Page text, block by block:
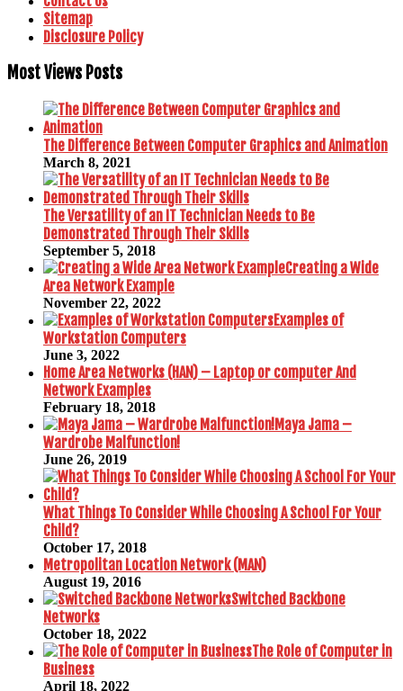
Sitemap
Disclosure Policy
Most Views Posts
The Difference Between Computer Graphics and Animation
March 8, 2021
The Versatility of an IT Technician Needs to Be
Demonstrated Through Their Skills
September 5, 2018
Creating a Wide
Area Network Example
November 22, 2022
Examples of
Workstation Computers
June 3, 2022
Home Area Networks (HAN) – Laptop or computer And
Network Examples
February 18, 2018
Maya Jama –
Wardrobe Malfunction!
June 26, 2019
What Things To Consider While Choosing A School For Your
Child?
October 17, 2018
Metropolitan Location Network (MAN)
August 19, 2016
Switched Backbone
Networks
October 18, 2022
The Role of Computer in
Business
April 18, 2022